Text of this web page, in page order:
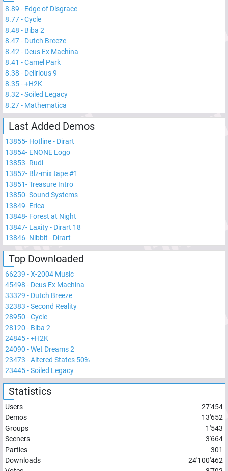
8.89 - Edge of Disgrace
8.77-Cycle
8.48 - Biba 2
8.47- Dutch Breeze
8.42 - Deus Ex Machina
8.41 -Camel Park
8.38 - Delirious 9
8.35-+H2K
8.32 -Soiled Legacy
8.27- Mathematica
Last Added Demos
13855- Hotline - Dirart
13854- ENONE Logo
13853- Rudi
13852- Blz-mix tape #1
13851-Treasure Intro
13850-Sound Systems
13849- Erica
13848- Forest at Night
13847- Laxity - Dirart 18
13846- Nibbit - Dirart
Top Downloaded
66239 -X-2004 Music
45498 - Deus Ex Machina
33329 - Dutch Breeze
32383 -Second Reality
28950 -Cycle
28120 - Biba 2
24845-+H2K
24090 -Wet Dreams 2
23473 -Altered States 50%
23445-Soiled Legacy
Statistics
Users
27'454
Demos
13'652
Groups
1'543
Sceners
3'664
Parties
301
Downloads
24'100'462